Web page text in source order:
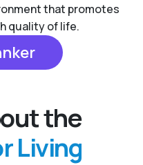
that promotes
quality of life.
the
Living